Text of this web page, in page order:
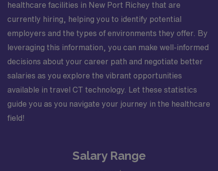
healthcare facilities in New Port Richey that are
currently hiring, helping you to identify potential
employers and the types of environments they offer. By
leveraging this information, you can make well-informed
decisions about your career path and negotiate better
salaries as you explore the vibrant opportunities
available in travel CT technology. Let these statistics
guide you as you navigate your journey in the healthcare
field!
Salary Range